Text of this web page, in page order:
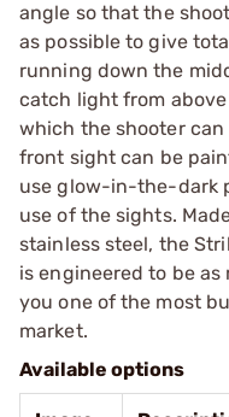
angle so that the
as possible to give
running down the
catch light from
which the shooter can
front sight can be
use glow-in-the-dark
use of the sights.
stainless steel, the
is engineered to be
you one of the most
market.
Available options